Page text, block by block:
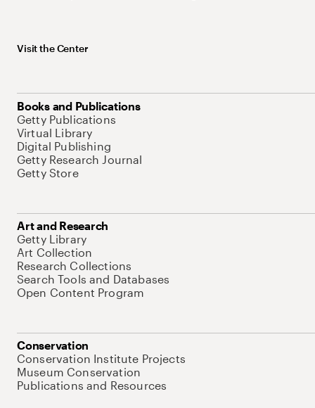
Visit the Center
Books and Publications
Getty Publications
Virtual Library
Digital Publishing
Getty Research Journal
Getty Store
Art and Research
Getty Library
Art Collection
Research Collections
Search Tools and Databases
Open Content Program
Conservation
Conservation Institute Projects
Museum Conservation
Publications and Resources